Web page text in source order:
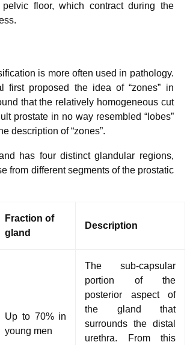
floor, which contract during the
is more often used in pathology.
first proposed the idea of “zones” in
that the relatively homogeneous cut
prostate in no way resembled “lobes”
description of “zones”.
has four distinct glandular regions,
from different segments of the prostatic
Fraction of
gland
Description
Up to 70% in
young men
The sub-capsular
portion of the
posterior aspect of
the gland that
surrounds the distal
urethra. From this